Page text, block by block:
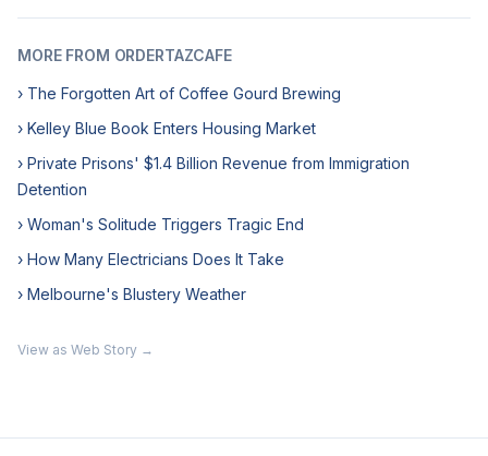
MORE FROM ORDERTAZCAFE
› The Forgotten Art of Coffee Gourd Brewing
› Kelley Blue Book Enters Housing Market
› Private Prisons' $1.4 Billion Revenue from Immigration
Detention
› Woman's Solitude Triggers Tragic End
› How Many Electricians Does It Take
› Melbourne's Blustery Weather
View as Web Story →